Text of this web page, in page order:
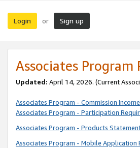
Login or Sign up
Associates Program
Updated: April 14, 2026. (Current
Associates Program - Commission
Associates Program - Participation
Associates Program - Products
Associates Program - Mobile Application